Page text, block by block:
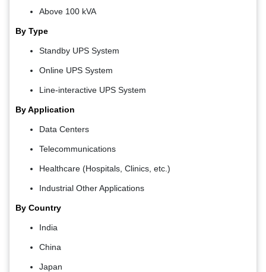
Above 100 kVA
By Type
Standby UPS System
Online UPS System
Line-interactive UPS System
By Application
Data Centers
Telecommunications
Healthcare (Hospitals, Clinics, etc.)
Industrial Other Applications
By Country
India
China
Japan